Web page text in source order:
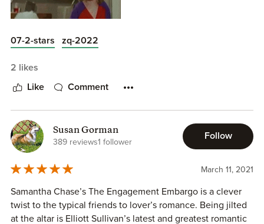
07-2-stars zq-2022
2 likes
Like Comment
Susan Gorman
389 reviews1 follower
Follow
March 11, 2021
Samantha Chase’s The Engagement Embargo is a clever
twist to the typical friends to lover’s romance. Being jilted
at the altar is Elliott Sullivan’s latest and greatest romantic